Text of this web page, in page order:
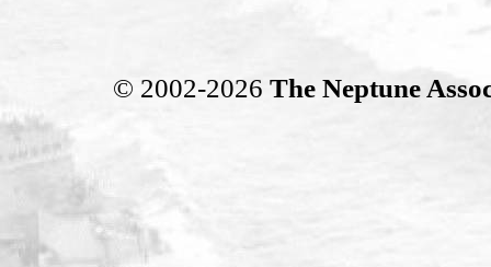
© 2002-2026 The Neptune